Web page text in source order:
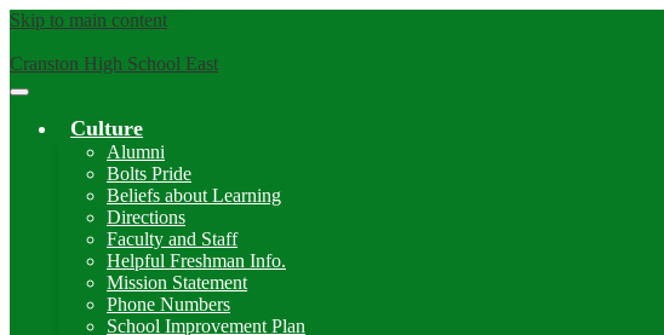
Skip to main content
Cranston High School East
Main
Toggle
Culture
Alumni
Bolts Pride
Beliefs about Learning
Directions
Faculty and Staff
Helpful Freshman Info.
Mission Statement
Phone Numbers
School Improvement Plan